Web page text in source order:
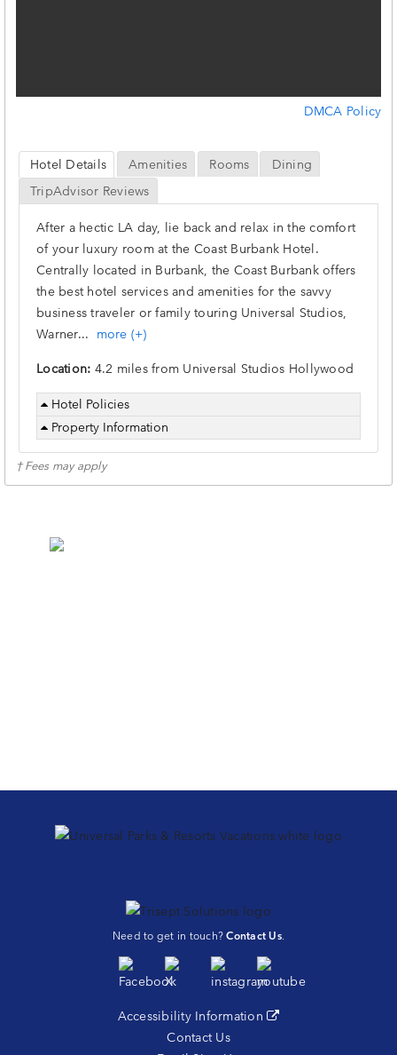
DMCA Policy
Hotel Details Amenities Rooms
Dining
TripAdvisor Reviews
After a hectic LA day, lie back and relax in the comfort
of your luxury room at the Coast Burbank Hotel.
Centrally located in Burbank, the Coast Burbank offers
the best hotel services and amenities for the savvy
business traveler or family touring Universal Studios,
Warner... more (+)
Location: 4.2 miles from Universal Studios Hollywood
Hotel Policies
Property Information
† Fees may apply
Need to get in touch?Contact Us.
Accessibility Information(opens in a new tab)
Contact Us